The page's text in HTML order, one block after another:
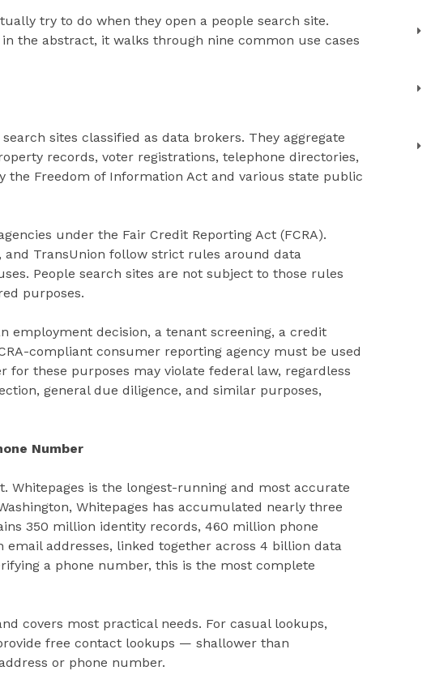
try to do when they open a people search site.
the abstract, it walks through nine common use cases
sites classified as data brokers. They aggregate
records, voter registrations, telephone directories,
Freedom of Information Act and various state public
under the Fair Credit Reporting Act (FCRA).
and TransUnion follow strict rules around data
People search sites are not subject to those rules
purposes.
employment decision, a tenant screening, a credit
compliant consumer reporting agency must be used
these purposes may violate federal law, regardless
general due diligence, and similar purposes,
Number
Whitepages is the longest-running and most accurate
Whitepages has accumulated nearly three
350 million identity records, 460 million phone
addresses, linked together across 4 billion data
a phone number, this is the most complete
covers most practical needs. For casual lookups,
free contact lookups — shallower than
or phone number.